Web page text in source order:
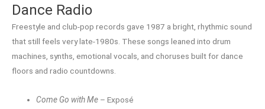
Dance Radio
Freestyle and club-pop records gave 1987 a bright, rhythmic sound
that still feels very late-1980s. These songs leaned into drum
machines, synths, emotional vocals, and choruses built for dance
floors and radio countdowns.
Come Go with Me – Exposé